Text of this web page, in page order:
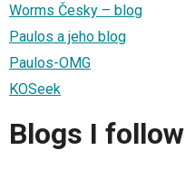
Worms Česky – blog
Paulos a jeho blog
Paulos-OMG
KOSeek
Blogs I follow